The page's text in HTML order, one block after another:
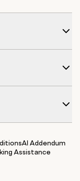
AI Addendum
Assistance